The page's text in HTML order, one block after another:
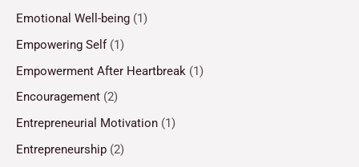
Emotional Well-being (1)
Empowering Self(1)
Empowerment After Heartbreak (1)
Encouragement (2)
Entrepreneurial Motivation (1)
Entrepreneurship (2)